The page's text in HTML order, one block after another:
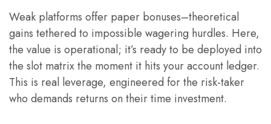
Weak platforms offer paper bonuses–theoretical
gains tethered to impossible wagering hurdles. Here,
the value is operational; it’s ready to be deployed into
the slot matrix the moment it hits your account ledger.
This is real leverage, engineered for the risk-taker
who demands returns on their time investment.